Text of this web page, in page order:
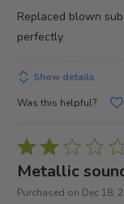
Replaced blown
perfectly
Show details
Was this helpful?
Rated
2
out
Metallic
Purchased on Dec 18,